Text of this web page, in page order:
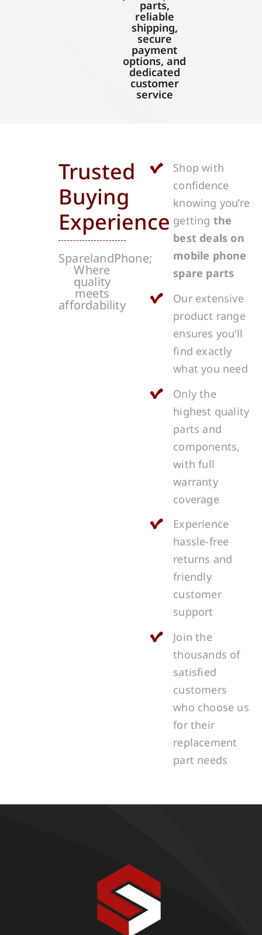
parts,
reliable
shipping,
secure
payment
options, and
dedicated
customer
service
Trusted
Buying
Experience
SparelandPhone;
Where
quality
meets
affordability
Shop with
confidence
knowing you’re
getting the
best deals on
mobile phone
spare parts
Our extensive
product range
ensures you’ll
find exactly
what you need
Only the
highest quality
parts and
components,
with full
warranty
coverage
Experience
hassle-free
returns and
friendly
customer
support
Join the
thousands of
satisfied
customers
who choose us
for their
replacement
part needs